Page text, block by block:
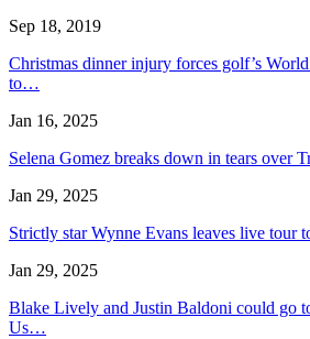
Sep 18, 2019
Christmas dinner injury forces golf’s
to…
Jan 16, 2025
Selena Gomez breaks down in tears over
Jan 29, 2025
Strictly star Wynne Evans leaves live tour
Jan 29, 2025
Blake Lively and Justin Baldoni could go
Us…